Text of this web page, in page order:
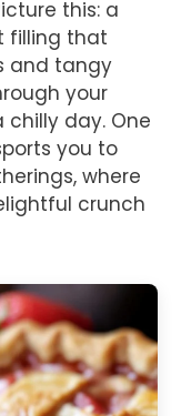
this: a
filling that
and tangy
your
chilly day. One
you to
where
crunch